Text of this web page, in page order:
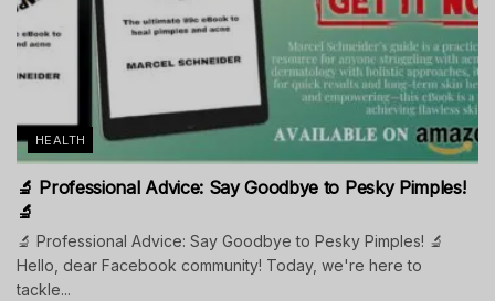
HEALTH
🔬 Professional Advice: Say Goodbye to Pesky Pimples!
🔬
🔬 Professional Advice: Say Goodbye to Pesky Pimples! 🔬
Hello, dear Facebook community! Today, we're here to
tackle...